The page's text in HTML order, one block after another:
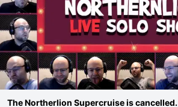
The Northerlion Supercruise is cancelled.